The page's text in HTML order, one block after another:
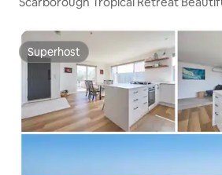
Superhost
Superhost